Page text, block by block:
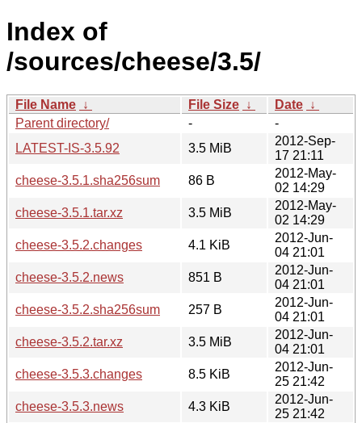
Index of
/sources/cheese/3.5/
File Name ↓ File Size ↓ Date ↓
Parent directory/
-
-
LATEST-IS-3.5.92
3.5 MiB
2012-Sep-
17 21:11
cheese-3.5.1.sha256sum
86 B
2012-May-
02 14:29
cheese-3.5.1.tar.xz
3.5 MiB
2012-May-
02 14:29
cheese-3.5.2.changes
4.1 KiB
2012-Jun-
04 21:01
cheese-3.5.2.news
851 B
2012-Jun-
04 21:01
cheese-3.5.2.sha256sum
257 B
2012-Jun-
04 21:01
cheese-3.5.2.tar.xz
3.5 MiB
2012-Jun-
04 21:01
cheese-3.5.3.changes
8.5 KiB
2012-Jun-
25 21:42
cheese-3.5.3.news
4.3 KiB
2012-Jun-
25 21:42